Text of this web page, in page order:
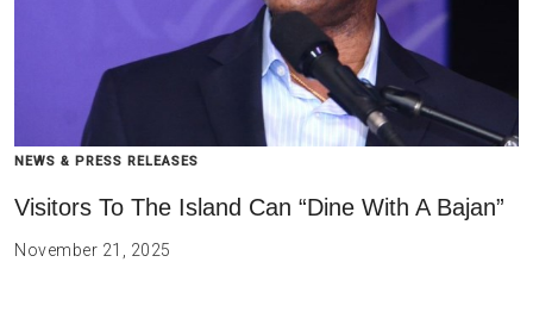
NEWS & PRESS RELEASES
Visitors To The Island Can “Dine With A Bajan”
November 21, 2025